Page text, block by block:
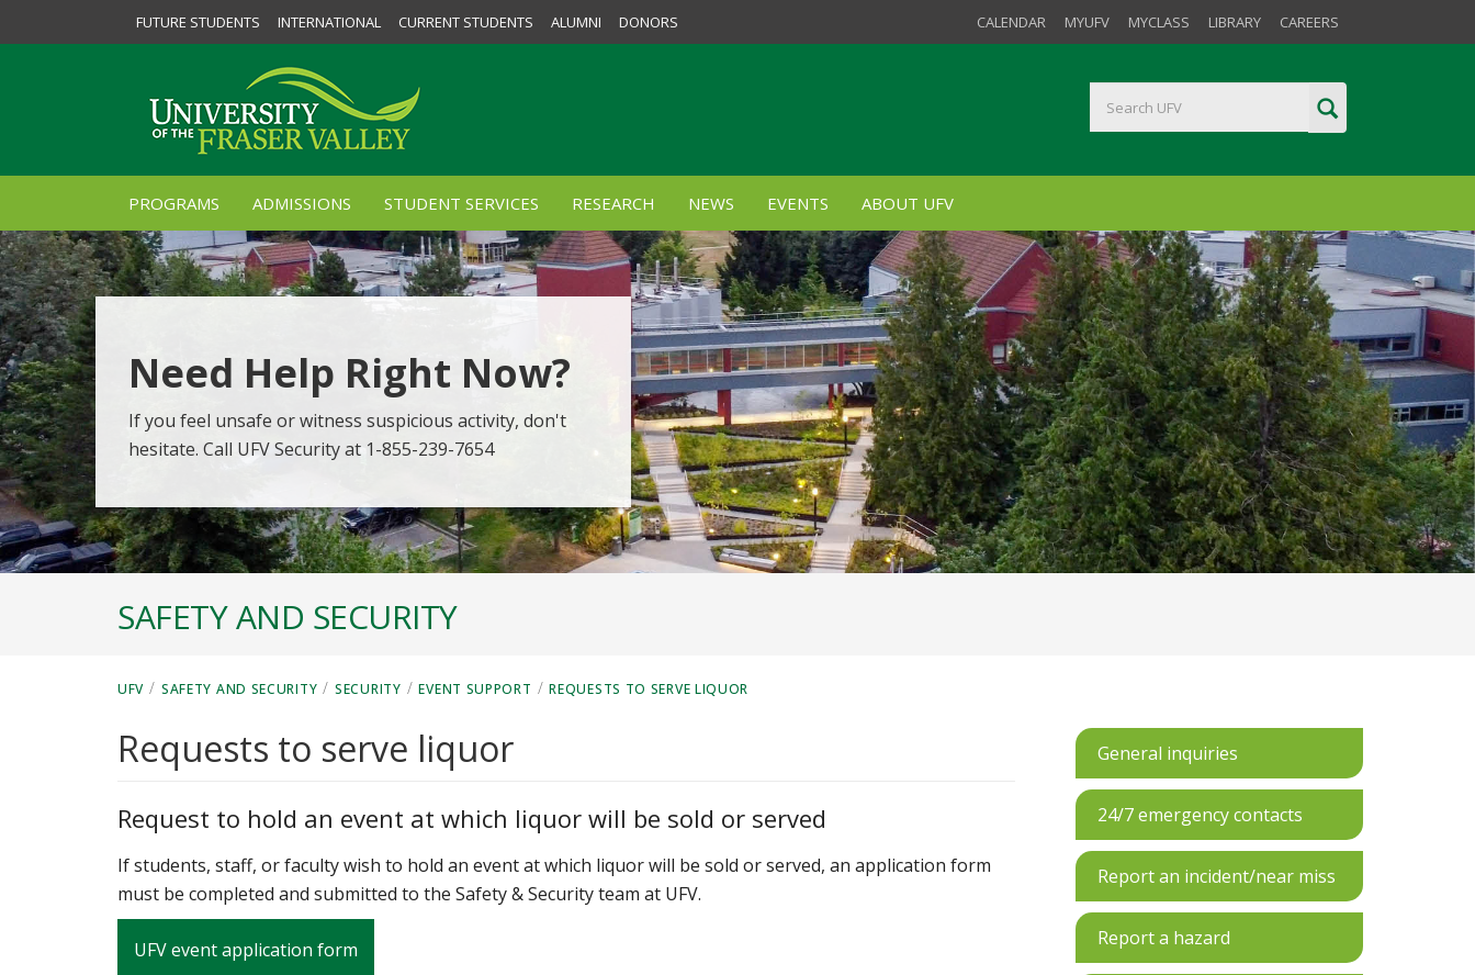
FUTURE STUDENTS INTERNATIONAL CURRENT STUDENTS ALUMNI DONORS CALENDAR MYUFV MYCLASS LIBRARY CAREERS
PROGRAMS ADMISSIONS STUDENT SERVICES RESEARCH NEWS EVENTS ABOUT UFV
Need Help Right Now?
If you feel unsafe or witness suspicious activity, don't
hesitate. Call UFV Security at 1-855-239-7654
SAFETY AND SECURITY
UFV / SAFETY AND SECURITY / SECURITY / EVENT SUPPORT / REQUESTS TO SERVE LIQUOR
Requests to serve liquor
Request to hold an event at which liquor will be sold or served
If students, staff, or faculty wish to hold an event at which liquor will be sold or served, an application form
must be completed and submitted to the Safety & Security team at UFV.
UFV event application form
General inquiries
24/7 emergency contacts
Report an incident/near miss
Report a hazard